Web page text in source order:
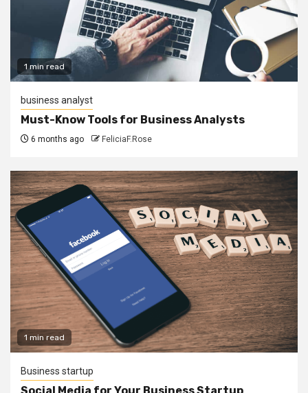
1 min read
business analyst
Must-Know Tools for Business Analysts
6 months ago FeliciaF.Rose
1 min read
Business startup